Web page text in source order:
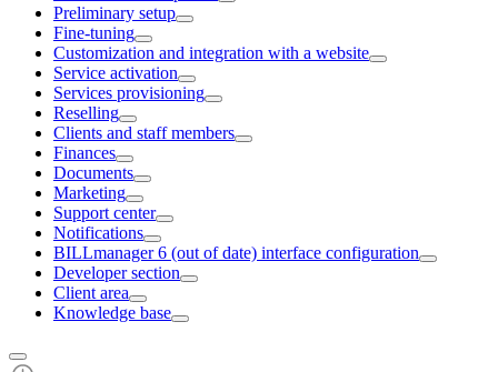
Preliminary setup
Fine-tuning
Customization and integration with a website
Service activation
Services provisioning
Reselling
Clients and staff members
Finances
Documents
Marketing
Support center
Notifications
BILLmanager 6 (out of date) interface configuration
Developer section
Client area
Knowledge base